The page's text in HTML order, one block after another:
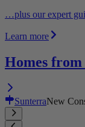
…plus our expert
Learn more
Homes
SunterraNew